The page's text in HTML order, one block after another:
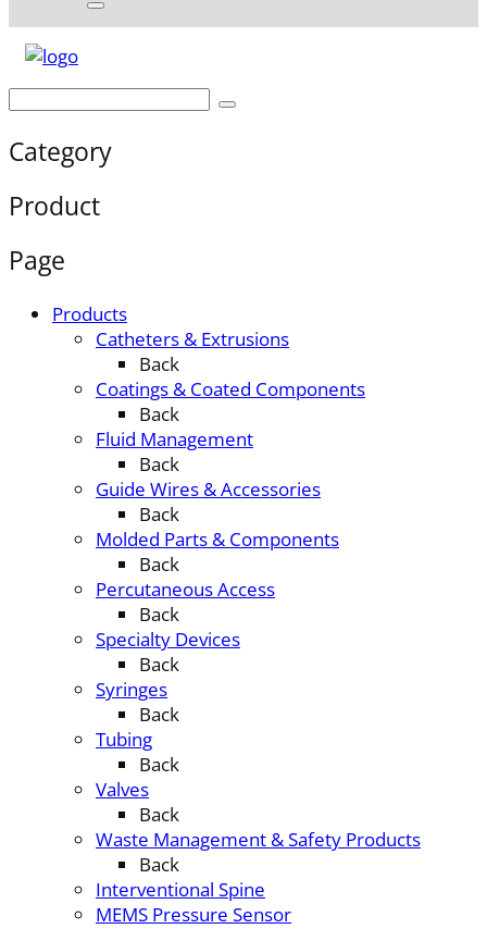
Category
Product
Page
Products
Catheters & Extrusions
Back
Coatings & Coated Components
Back
Fluid Management
Back
Guide Wires & Accessories
Back
Molded Parts & Components
Back
Percutaneous Access
Back
Specialty Devices
Back
Syringes
Back
Tubing
Back
Valves
Back
Waste Management & Safety Products
Back
Interventional Spine
MEMS Pressure Sensor